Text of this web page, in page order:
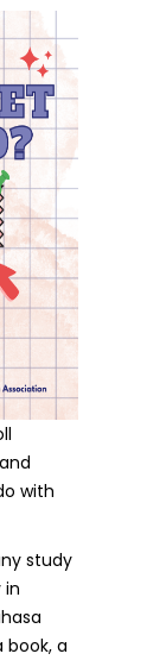
with
study
in
book, a